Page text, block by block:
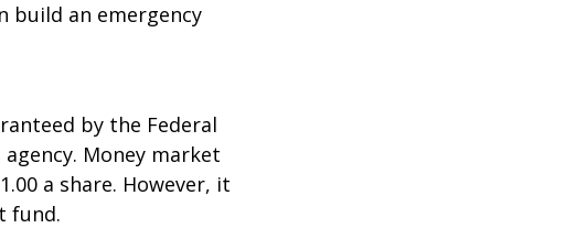
build an emergency
by the Federal
Money market
a share. However, it
fund.